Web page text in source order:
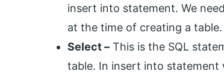
insert into statement. We
at the time of creating a table.
Select – This is the SQL
table. In insert into statement